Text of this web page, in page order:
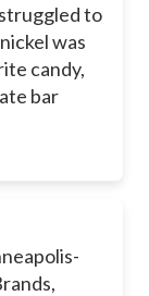
to
was
candy,
bar